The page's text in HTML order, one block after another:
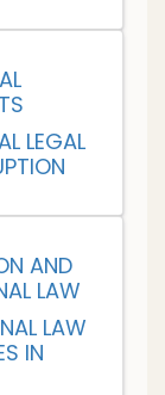
LEGAL
AND
LAW
LAW
IN